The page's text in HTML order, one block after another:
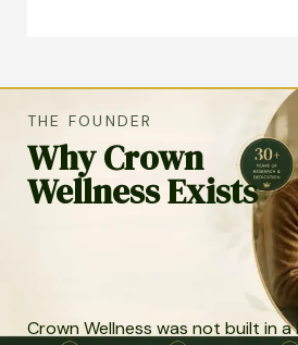
THE FOUNDER
Why Crown
Wellness Exists
Crown Wellness was not built in